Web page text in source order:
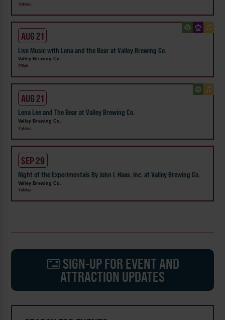
Yakima
AUG 21
Live Music with Lena and the Bear at Valley Brewing Co.
Valley Brewing Co.
Zillah
AUG 21
Lena Lee and The Bear at Valley Brewing Co.
Valley Brewing Co.
Yakima
SEP 29
Night of the Experimentals By John I. Haas, Inc. at Valley Brewing Co.
Valley Brewing Co.
Yakima
SIGN-UP FOR EVENT AND
ATTRACTION UPDATES